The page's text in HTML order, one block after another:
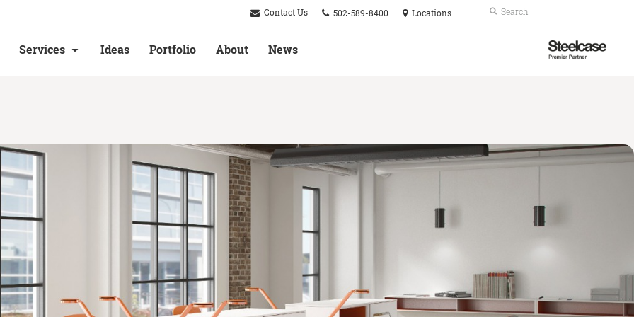
Contact Us
Phone
502-589-8400 Locations Search
Submit
Services Ideas Portfolio About News
Steelcase